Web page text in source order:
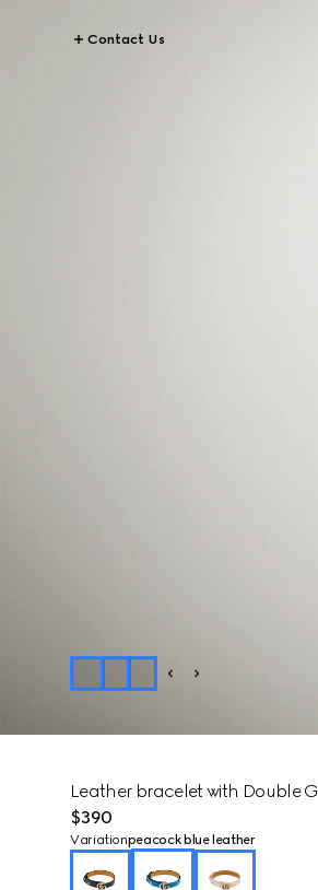
Contact Us
Leather bracelet with Double G
$390
Variationpeacock blue leather